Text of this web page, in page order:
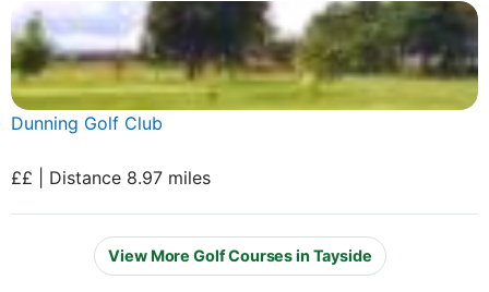
Dunning Golf Club
££ | Distance 8.97 miles
View More Golf Courses in Tayside